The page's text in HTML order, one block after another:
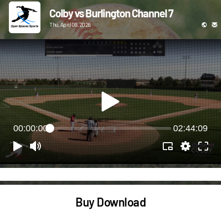
Colby vs Burlington Channel 7
Thu, April 09, 2026
00:00:00 02:44:09
Buy Download